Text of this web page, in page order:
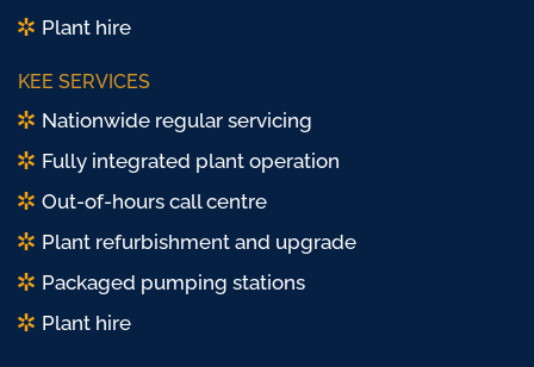
Plant hire
KEE SERVICES
Nationwide regular servicing
Fully integrated plant operation
Out-of-hours call centre
Plant refurbishment and upgrade
Packaged pumping stations
Plant hire